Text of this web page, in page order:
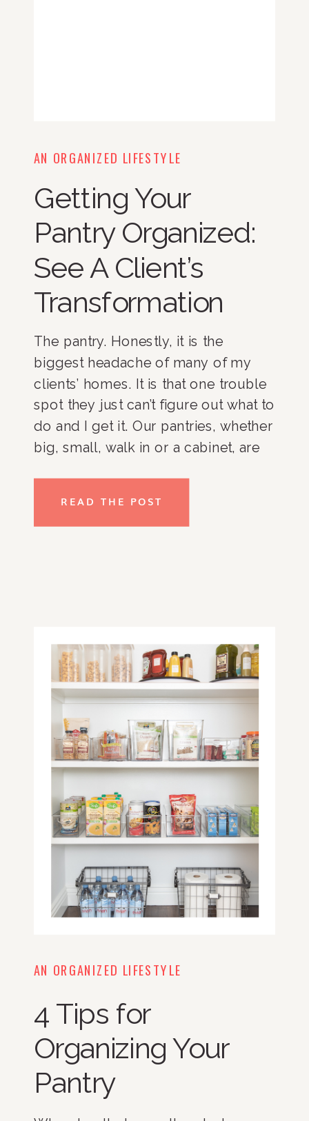
AN ORGANIZED LIFESTYLE
Getting Your
Pantry Organized:
See A Client’s
Transformation
The pantry. Honestly, it is the
biggest headache of many of my
clients’ homes. It is that one trouble
spot they just can’t figure out what to
do and I get it. Our pantries, whether
big, small, walk in or a cabinet, are
READ THE POST
AN ORGANIZED LIFESTYLE
4 Tips for
Organizing Your
Pantry